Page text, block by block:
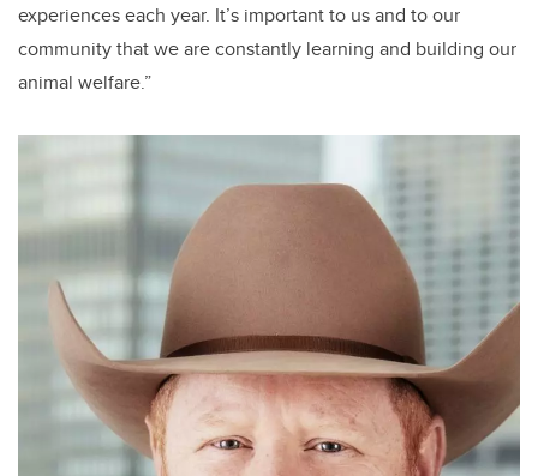
experiences each year. It’s important to us and to our
community that we are constantly learning and building our
animal welfare.”